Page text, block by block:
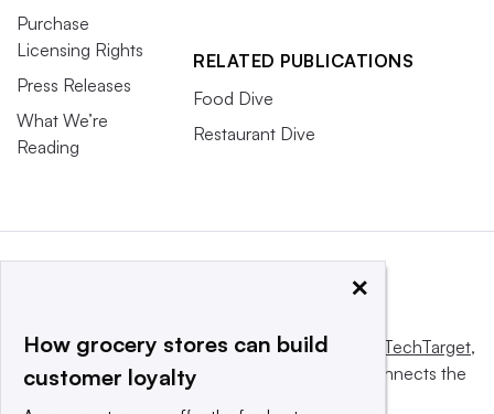
Purchase
Licensing Rights
Press Releases
What We’re
Reading
RELATED PUBLICATIONS
Food Dive
Restaurant Dive
This website is owned and operated byInforma TechTarget,
a global network that informs, influences and connects the
×
How grocery stores can build
customer loyalty